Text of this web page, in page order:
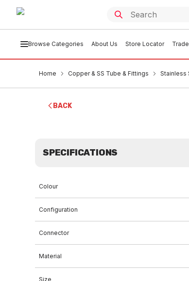
Browse Categories About Us Store Locator
Home Copper & SS Tube & Fittings Stainless
BACK
SPECIFICATIONS
Colour
Configuration
Connector
Material
Size